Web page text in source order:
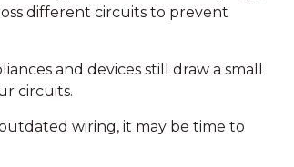
different circuits to prevent
and devices still draw a small
circuits.
wiring, it may be time to